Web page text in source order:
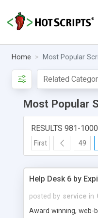
Home Most Popular
Most Popular
RESULTS 981-
First 49
Help Desk 6 by
posted by service in
Award winning, web-